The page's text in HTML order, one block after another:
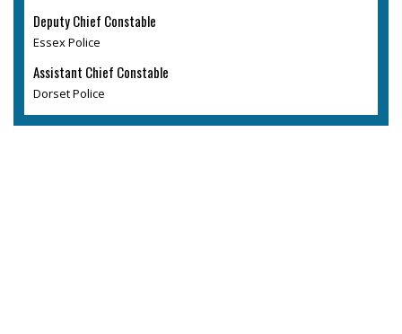
Deputy Chief Constable
Essex Police
Assistant Chief Constable
Dorset Police